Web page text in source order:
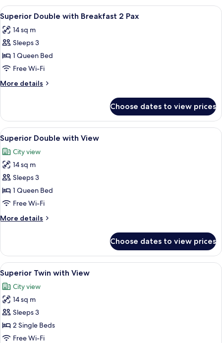
with
Breakfast
Pax
View
all
photos
for
Superior
Double
with
Breakfast
Pax
A modern hotel room with a large
5
Superior Double with Breakfast 2 Pax
14 sq m
Sleeps 3
1 Queen Bed
Free Wi-Fi
More details
More
Double
with
Breakfast
Pax
Choose dates to view prices
View
all
photos
for
Superior
Double
with
A modern hotel room with a large
6
Superior Double with View
City view
14 sq m
Sleeps 3
1 Queen Bed
Free Wi-Fi
More details
More
Double
with
View
Choose dates to view prices
View
all
photos
for
Superior
Twin
with
A hotel room with two beds, a chair,
6
Superior Twin with View
City view
14 sq m
Sleeps 3
2 Single Beds
Free Wi-Fi